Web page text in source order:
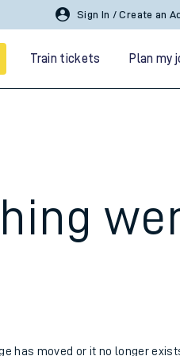
Sign In / Create an
Train tickets Plan my
has moved or it no longer